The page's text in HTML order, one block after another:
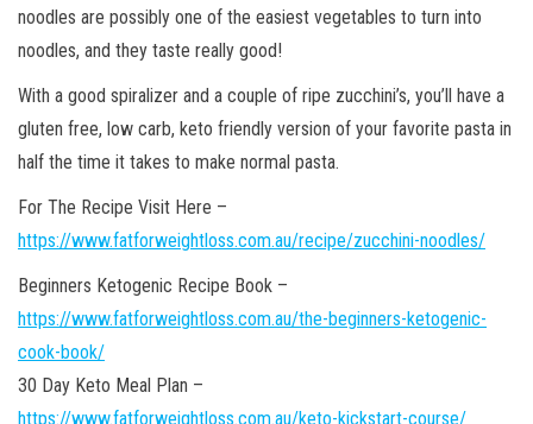
noodles are possibly one of the easiest vegetables to turn into
noodles, and they taste really good!
With a good spiralizer and a couple of ripe zucchini’s, you’ll have a
gluten free, low carb, keto friendly version of your favorite pasta in
half the time it takes to make normal pasta.
For The Recipe Visit Here –
https://www.fatforweightloss.com.au/recipe/zucchini-noodles/
Beginners Ketogenic Recipe Book –
https://www.fatforweightloss.com.au/the-beginners-ketogenic-
cook-book/
30 Day Keto Meal Plan –
https://www.fatforweightloss.com.au/keto-kickstart-course/